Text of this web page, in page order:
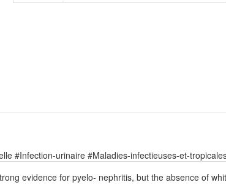
#Infection-urinaire #Maladies-infectieuses-et-
evidence for pyelo- nephritis, but the absence of